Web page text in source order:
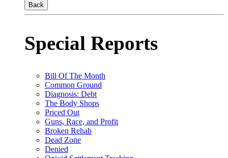
Back
Special Reports
Bill Of The Month
Common Ground
Diagnosis: Debt
The Body Shops
Priced Out
Guns, Race, and Profit
Broken Rehab
Dead Zone
Denied